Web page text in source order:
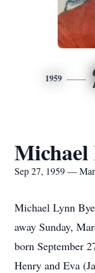
1959
Michael
Sep 27, 1959 —
Michael Lynn
away Sunday,
born September
Henry and Eva